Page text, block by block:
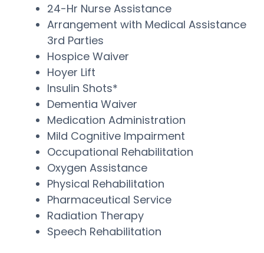
24-Hr Nurse Assistance
Arrangement with Medical Assistance
3rd Parties
Hospice Waiver
Hoyer Lift
Insulin Shots*
Dementia Waiver
Medication Administration
Mild Cognitive Impairment
Occupational Rehabilitation
Oxygen Assistance
Physical Rehabilitation
Pharmaceutical Service
Radiation Therapy
Speech Rehabilitation